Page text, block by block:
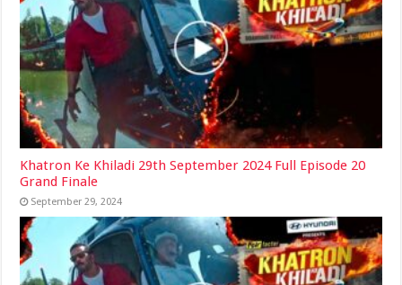
Khatron Ke Khiladi 29th September 2024 Full Episode 20
Grand Finale
September 29, 2024